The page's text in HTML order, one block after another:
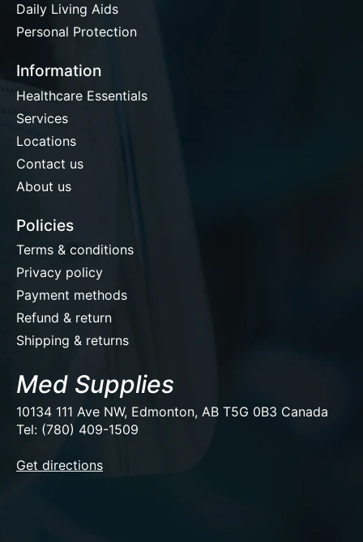
Daily Living Aids
Personal Protection
Information
Healthcare Essentials
Services
Locations
Contact us
About us
Policies
Terms & conditions
Privacy policy
Payment methods
Refund & return
Shipping & returns
Med Supplies
10134 111 Ave NW, Edmonton, AB T5G 0B3 Canada
Tel: (780) 409-1509
Get directions